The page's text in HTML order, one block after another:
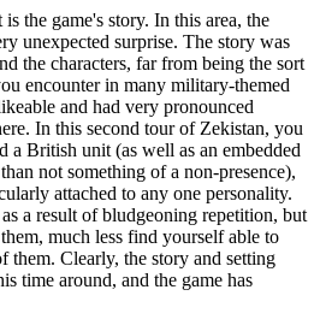
the game's story. In this area, the
unexpected surprise. The story was
the characters, far from being the sort
encounter in many military-themed
and had very pronounced
In this second tour of Zekistan, you
a British unit (as well as an embedded
not something of a non-presence),
attached to any one personality.
a result of bludgeoning repetition, but
much less find yourself able to
them. Clearly, the story and setting
time around, and the game has